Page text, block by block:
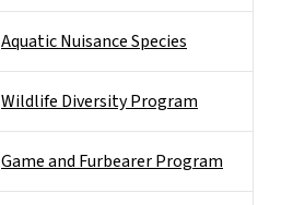
Aquatic Nuisance Species
Wildlife Diversity Program
Game and Furbearer Program